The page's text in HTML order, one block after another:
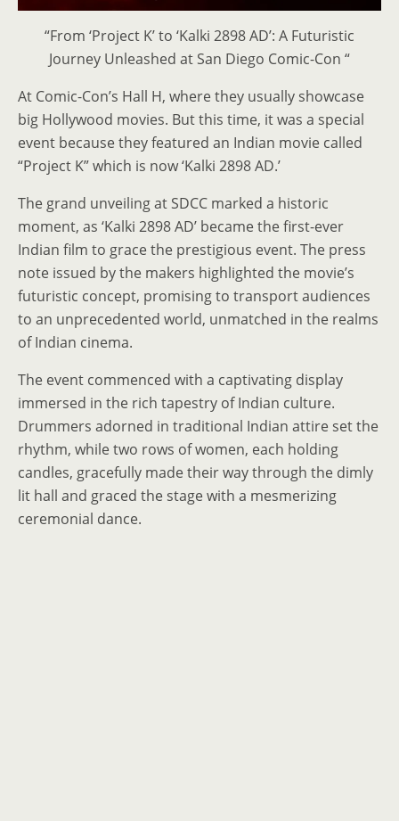
“From ‘Project K’ to ‘Kalki 2898 AD’: A Futuristic
Journey Unleashed at San Diego Comic-Con “
At Comic-Con’s Hall H, where they usually showcase
big Hollywood movies. But this time, it was a special
event because they featured an Indian movie called
“Project K” which is now ‘Kalki 2898 AD.’
The grand unveiling at SDCC marked a historic
moment, as ‘Kalki 2898 AD’ became the first-ever
Indian film to grace the prestigious event. The press
note issued by the makers highlighted the movie’s
futuristic concept, promising to transport audiences
to an unprecedented world, unmatched in the realms
of Indian cinema.
The event commenced with a captivating display
immersed in the rich tapestry of Indian culture.
Drummers adorned in traditional Indian attire set the
rhythm, while two rows of women, each holding
candles, gracefully made their way through the dimly
lit hall and graced the stage with a mesmerizing
ceremonial dance.